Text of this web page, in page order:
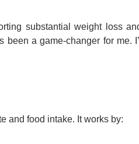
substantial weight loss
a game-changer for me.
and food intake. It works by: